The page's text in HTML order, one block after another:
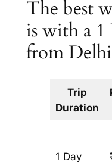
The best
is with a 1
from Delhi
Trip
Duration
1 Day